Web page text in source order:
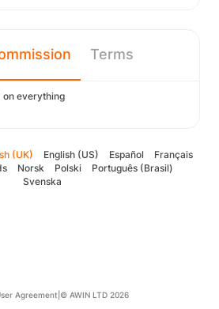
Terms
on everything
(UK) English (US) Español
Français
Norsk Polski
Português (Brasil)
Svenska
Agreement © AWIN LTD 2026